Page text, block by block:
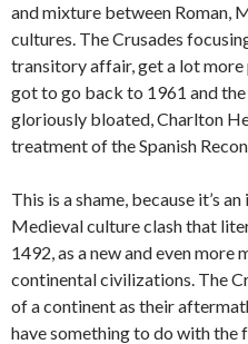
and mixture between Roman,
cultures. The Crusades
transitory affair, get a lot more
got to go back to 1961 and
gloriously bloated, Charlton
treatment of the Spanish
This is a shame, because it’s
Medieval culture clash that
1492, as a new and even more
continental civilizations. The
of a continent as their
have something to do with the